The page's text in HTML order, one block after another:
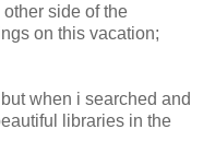
side of the
on this vacation;
when i searched and
libraries in the